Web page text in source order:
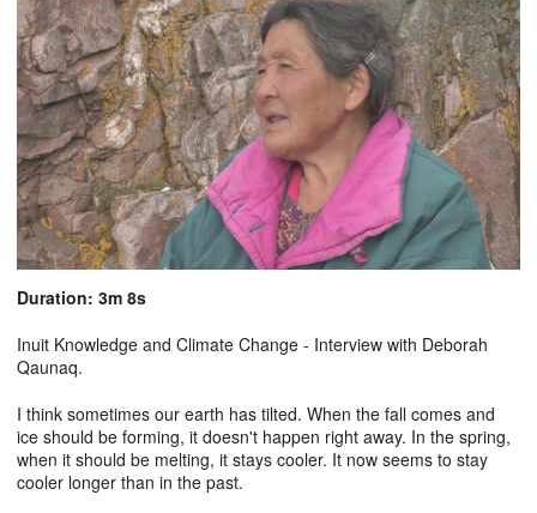
Duration: 3m 8s
Inuit Knowledge and Climate Change - Interview with Deborah
Qaunaq.
I think sometimes our earth has tilted. When the fall comes and
ice should be forming, it doesn't happen right away. In the spring,
when it should be melting, it stays cooler. It now seems to stay
cooler longer than in the past.